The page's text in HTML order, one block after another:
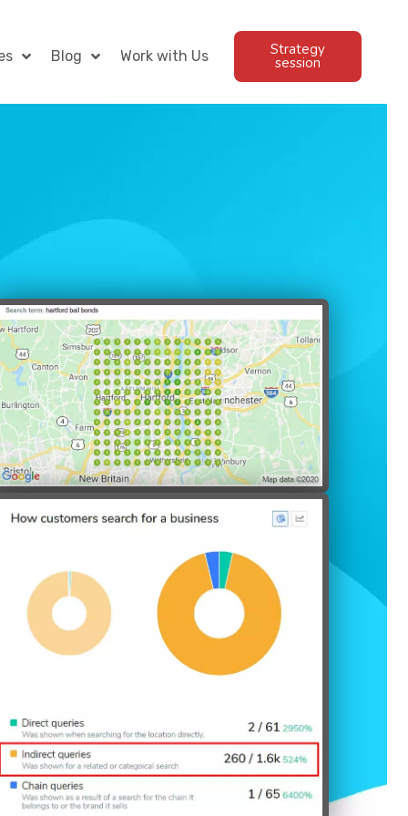
Blog Work with Us Strategy
session